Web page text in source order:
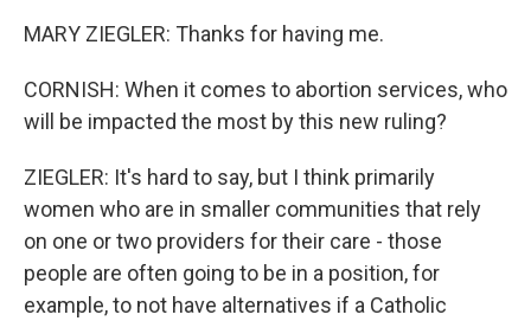
MARY ZIEGLER: Thanks for having me.
CORNISH: When it comes to abortion services, who
will be impacted the most by this new ruling?
ZIEGLER: It's hard to say, but I think primarily
women who are in smaller communities that rely
on one or two providers for their care - those
people are often going to be in a position, for
example, to not have alternatives if a Catholic